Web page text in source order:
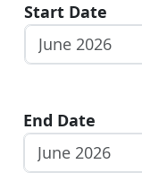
Start Date
End Date